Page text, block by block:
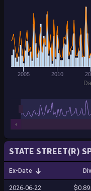
STATE STREET(R)
Ex-Date Div
2026-06-22
2005 2010